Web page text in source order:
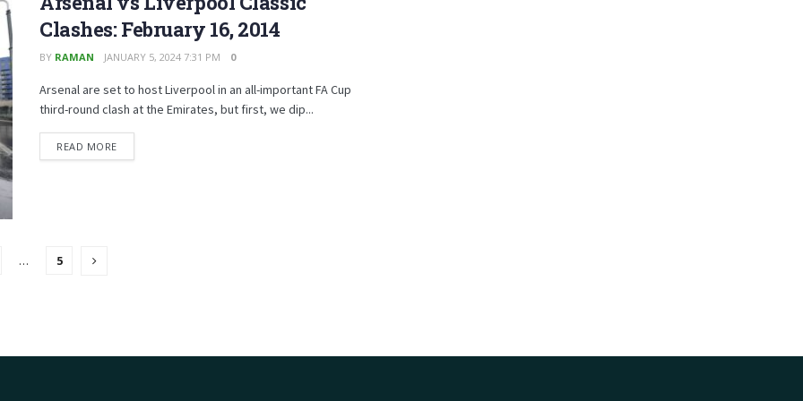
Clashes: February 16, 2014
BY RAMAN JANUARY 5, 2024 7:31 PM 0
Arsenal are set to host Liverpool in an all-important FA Cup
third-round clash at the Emirates, but first, we dip...
READ MORE
… 5